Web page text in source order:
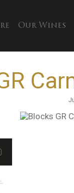
Our Wines